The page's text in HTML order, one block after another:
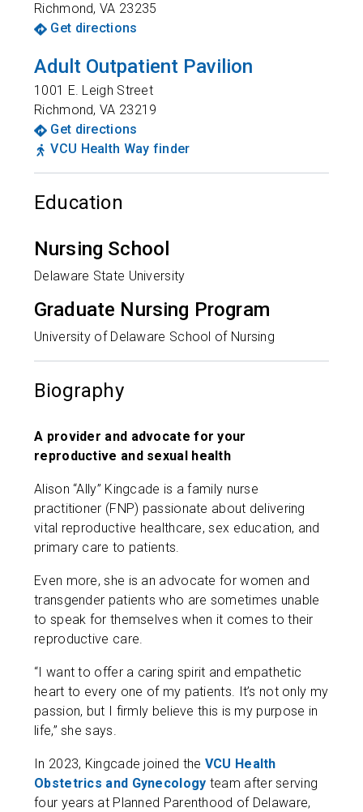
Richmond,VA 23235
Get directions
Adult Outpatient Pavilion
1001 E. Leigh Street
Richmond,VA 23219
Get directions
VCU Health Way finder
Education
Nursing School
Delaware State University
Graduate Nursing Program
University of Delaware School of Nursing
Biography
A provider and advocate for your
reproductive and sexual health
Alison “Ally” Kingcade is a family nurse
practitioner (FNP) passionate about delivering
vital reproductive healthcare, sex education, and
primary care to patients.
Even more, she is an advocate for women and
transgender patients who are sometimes unable
to speak for themselves when it comes to their
reproductive care.
“I want to offer a caring spirit and empathetic
heart to every one of my patients. It’s not only my
passion, but I firmly believe this is my purpose in
life,” she says.
In 2023, Kingcade joined the VCU Health
Obstetrics and Gynecology team after serving
four years at Planned Parenthood of Delaware,